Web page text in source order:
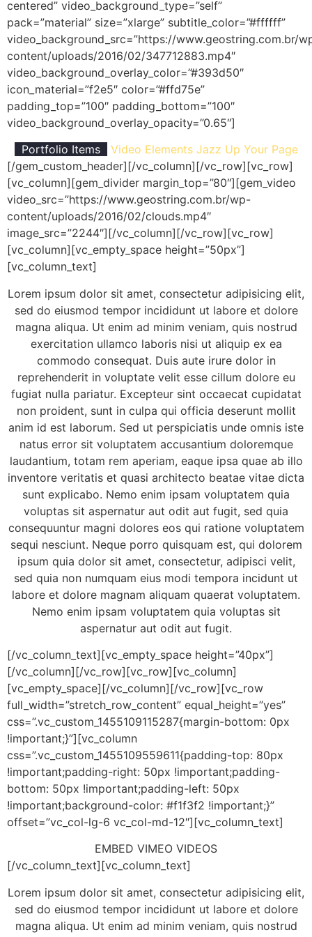
centered” video_background_type=”self”
pack=”material” size=”xlarge” subtitle_color=”#ffffff”
video_background_src=”https://www.geostring.com.br/
content/uploads/2016/02/347712883.mp4″
video_background_overlay_color=”#393d50″
icon_material=”f2e5″ color=”#ffd75e”
padding_top=”100″ padding_bottom=”100″
video_background_overlay_opacity=”0.65″]
Portfolio Items
Video Elements Jazz Up Your Page
[/gem_custom_header][/vc_column][/vc_row][vc_row]
[vc_column][gem_divider margin_top=”80″][gem_video
video_src=”https://www.geostring.com.br/wp-
content/uploads/2016/02/clouds.mp4″
image_src=”2244″][/vc_column][/vc_row][vc_row]
[vc_column][vc_empty_space height=”50px”]
[vc_column_text]
Lorem ipsum dolor sit amet, consectetur adipisicing elit,
sed do eiusmod tempor incididunt ut labore et dolore
magna aliqua. Ut enim ad minim veniam, quis nostrud
exercitation ullamco laboris nisi ut aliquip ex ea
commodo consequat. Duis aute irure dolor in
reprehenderit in voluptate velit esse cillum dolore eu
fugiat nulla pariatur. Excepteur sint occaecat cupidatat
non proident, sunt in culpa qui officia deserunt mollit
anim id est laborum. Sed ut perspiciatis unde omnis iste
natus error sit voluptatem accusantium doloremque
laudantium, totam rem aperiam, eaque ipsa quae ab illo
inventore veritatis et quasi architecto beatae vitae dicta
sunt explicabo. Nemo enim ipsam voluptatem quia
voluptas sit aspernatur aut odit aut fugit, sed quia
consequuntur magni dolores eos qui ratione voluptatem
sequi nesciunt. Neque porro quisquam est, qui dolorem
ipsum quia dolor sit amet, consectetur, adipisci velit,
sed quia non numquam eius modi tempora incidunt ut
labore et dolore magnam aliquam quaerat voluptatem.
Nemo enim ipsam voluptatem quia voluptas sit
aspernatur aut odit aut fugit.
[/vc_column_text][vc_empty_space height=”40px”]
[/vc_column][/vc_row][vc_row][vc_column]
[vc_empty_space][/vc_column][/vc_row][vc_row
full_width=”stretch_row_content” equal_height=”yes”
css=”.vc_custom_1455109115287{margin-bottom: 0px
!important;}”][vc_column
css=”.vc_custom_1455109559611{padding-top: 80px
!important;padding-right: 50px !important;padding-
bottom: 50px !important;padding-left: 50px
!important;background-color: #f1f3f2 !important;}”
offset=”vc_col-lg-6 vc_col-md-12″][vc_column_text]
EMBED VIMEO VIDEOS
[/vc_column_text][vc_column_text]
Lorem ipsum dolor sit amet, consectetur adipisicing elit,
sed do eiusmod tempor incididunt ut labore et dolore
magna aliqua. Ut enim ad minim veniam, quis nostrud